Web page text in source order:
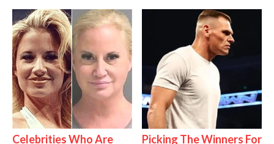
Celebrities Who Are
Picking The Winners For